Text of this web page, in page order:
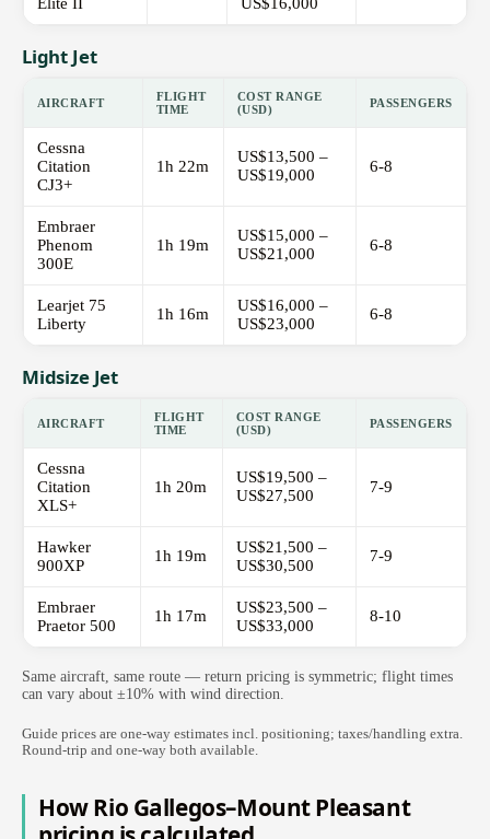
Elite II
US$16,000
Light Jet
AIRCRAFT
FLIGHT
TIME
COST RANGE
(USD)
PASSENGERS
Cessna
Citation
CJ3+
1h 22m
US$13,500 –
US$19,000
6-8
Embraer
Phenom
300E
1h 19m
US$15,000 –
US$21,000
6-8
Learjet 75
Liberty
1h 16m
US$16,000 –
US$23,000
6-8
Midsize Jet
AIRCRAFT
FLIGHT
TIME
COST RANGE
(USD)
PASSENGERS
Cessna
Citation
XLS+
1h 20m
US$19,500 –
US$27,500
7-9
Hawker
900XP
1h 19m
US$21,500 –
US$30,500
7-9
Embraer
Praetor 500
1h 17m
US$23,500 –
US$33,000
8-10
Same aircraft, same route — return pricing is symmetric; flight times
can vary about ±10% with wind direction.
Guide prices are one-way estimates incl. positioning; taxes/handling extra.
Round-trip and one-way both available.
How Rio Gallegos–Mount Pleasant